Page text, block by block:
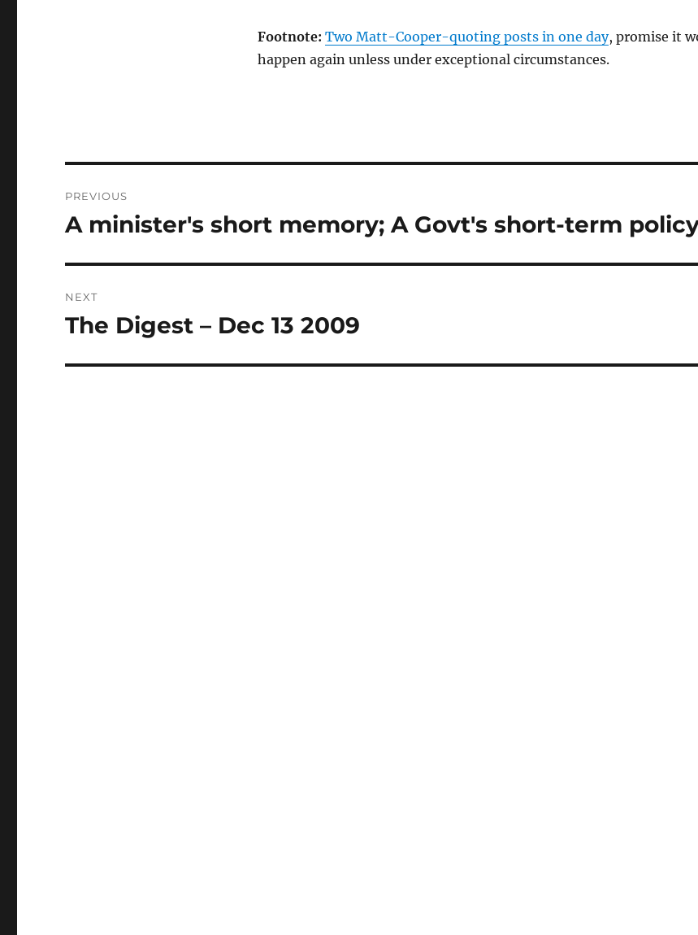
Footnote: Two Matt-Cooper-quoting posts in one day, promise it
happen again unless under exceptional circumstances.
navigation
PREVIOUS
Previous
A minister's short memory; A Govt's short-term
NEXT
Next
The Digest – Dec 13 2009